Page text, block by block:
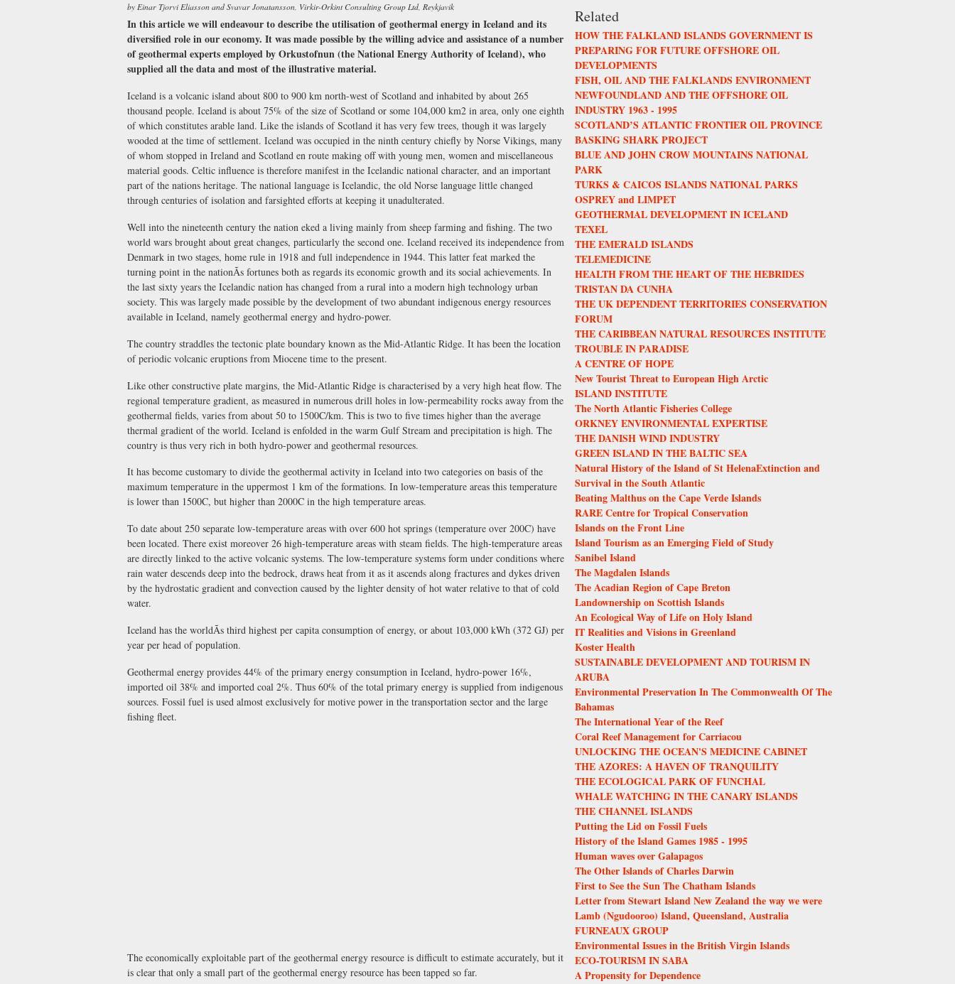
by Einar Tjorvi Eliasson and Svavar Jonatansson, Virkir-Orkint Consulting Group Ltd, Reykjavik
In this article we will endeavour to describe the utilisation of geothermal energy in Iceland and its
diversified role in our economy. It was made possible by the willing advice and assistance of a number
of geothermal experts employed by Orkustofnun (the National Energy Authority of Iceland), who
supplied all the data and most of the illustrative material.
Iceland is a volcanic island about 800 to 900 km north-west of Scotland and inhabited by about 265
thousand people. Iceland is about 75% of the size of Scotland or some 104,000 km2 in area, only one eighth
of which constitutes arable land. Like the islands of Scotland it has very few trees, though it was largely
wooded at the time of settlement. Iceland was occupied in the ninth century chiefly by Norse Vikings, many
of whom stopped in Ireland and Scotland en route making off with young men, women and miscellaneous
material goods. Celtic influence is therefore manifest in the Icelandic national character, and an important
part of the nations heritage. The national language is Icelandic, the old Norse language little changed
through centuries of isolation and farsighted efforts at keeping it unadulterated.
Well into the nineteenth century the nation eked a living mainly from sheep farming and fishing. The two
world wars brought about great changes, particularly the second one. Iceland received its independence from
Denmark in two stages, home rule in 1918 and full independence in 1944. This latter feat marked the
turning point in the nationÃs fortunes both as regards its economic growth and its social achievements. In
the last sixty years the Icelandic nation has changed from a rural into a modern high technology urban
society. This was largely made possible by the development of two abundant indigenous energy resources
available in Iceland, namely geothermal energy and hydro-power.
The country straddles the tectonic plate boundary known as the Mid-Atlantic Ridge. It has been the location
of periodic volcanic eruptions from Miocene time to the present.
Like other constructive plate margins, the Mid-Atlantic Ridge is characterised by a very high heat flow. The
regional temperature gradient, as measured in numerous drill holes in low-permeability rocks away from the
geothermal fields, varies from about 50 to 1500C/km. This is two to five times higher than the average
thermal gradient of the world. Iceland is enfolded in the warm Gulf Stream and precipitation is high. The
country is thus very rich in both hydro-power and geothermal resources.
It has become customary to divide the geothermal activity in Iceland into two categories on basis of the
maximum temperature in the uppermost 1 km of the formations. In low-temperature areas this temperature
is lower than 1500C, but higher than 2000C in the high temperature areas.
To date about 250 separate low-temperature areas with over 600 hot springs (temperature over 200C) have
been located. There exist moreover 26 high-temperature areas with steam fields. The high-temperature areas
are directly linked to the active volcanic systems. The low-temperature systems form under conditions where
rain water descends deep into the bedrock, draws heat from it as it ascends along fractures and dykes driven
by the hydrostatic gradient and convection caused by the lighter density of hot water relative to that of cold
water.
Iceland has the worldÃs third highest per capita consumption of energy, or about 103,000 kWh (372 GJ) per
year per head of population.
Geothermal energy provides 44% of the primary energy consumption in Iceland, hydro-power 16%,
imported oil 38% and imported coal 2%. Thus 60% of the total primary energy is supplied from indigenous
sources. Fossil fuel is used almost exclusively for motive power in the transportation sector and the large
fishing fleet.
The economically exploitable part of the geothermal energy resource is difficult to estimate accurately, but it
is clear that only a small part of the geothermal energy resource has been tapped so far.
Related
HOW THE FALKLAND ISLANDS GOVERNMENT IS
PREPARING FOR FUTURE OFFSHORE OIL
DEVELOPMENTS
FISH, OIL AND THE FALKLANDS ENVIRONMENT
NEWFOUNDLAND AND THE OFFSHORE OIL
INDUSTRY 1963 - 1995
SCOTLAND’S ATLANTIC FRONTIER OIL PROVINCE
BASKING SHARK PROJECT
BLUE AND JOHN CROW MOUNTAINS NATIONAL
PARK
TURKS & CAICOS ISLANDS NATIONAL PARKS
OSPREY and LIMPET
GEOTHERMAL DEVELOPMENT IN ICELAND
TEXEL
THE EMERALD ISLANDS
TELEMEDICINE
HEALTH FROM THE HEART OF THE HEBRIDES
TRISTAN DA CUNHA
THE UK DEPENDENT TERRITORIES CONSERVATION
FORUM
THE CARIBBEAN NATURAL RESOURCES INSTITUTE
TROUBLE IN PARADISE
A CENTRE OF HOPE
New Tourist Threat to European High Arctic
ISLAND INSTITUTE
The North Atlantic Fisheries College
ORKNEY ENVIRONMENTAL EXPERTISE
THE DANISH WIND INDUSTRY
GREEN ISLAND IN THE BALTIC SEA
Natural History of the Island of St HelenaExtinction and
Survival in the South Atlantic
Beating Malthus on the Cape Verde Islands
RARE Centre for Tropical Conservation
Islands on the Front Line
Island Tourism as an Emerging Field of Study
Sanibel Island
The Magdalen Islands
The Acadian Region of Cape Breton
Landownership on Scottish Islands
An Ecological Way of Life on Holy Island
IT Realities and Visions in Greenland
Koster Health
SUSTAINABLE DEVELOPMENT AND TOURISM IN
ARUBA
Environmental Preservation In The Commonwealth Of The
Bahamas
The International Year of the Reef
Coral Reef Management for Carriacou
UNLOCKING THE OCEAN'S MEDICINE CABINET
THE AZORES: A HAVEN OF TRANQUILITY
THE ECOLOGICAL PARK OF FUNCHAL
WHALE WATCHING IN THE CANARY ISLANDS
THE CHANNEL ISLANDS
Putting the Lid on Fossil Fuels
History of the Island Games 1985 - 1995
Human waves over Galapagos
The Other Islands of Charles Darwin
First to See the Sun The Chatham Islands
Letter from Stewart Island New Zealand the way we were
Lamb (Ngudooroo) Island, Queensland, Australia
FURNEAUX GROUP
Environmental Issues in the British Virgin Islands
ECO-TOURISM IN SABA
A Propensity for Dependence